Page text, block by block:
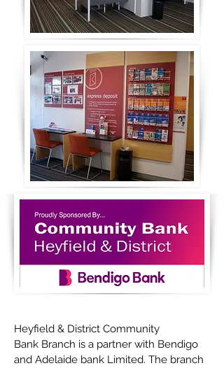
Heyfield & District Community
Bank Branch is a partner with Bendigo
and Adelaide bank Limited. The branch